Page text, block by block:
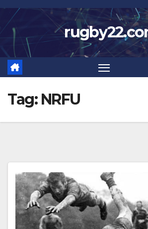
Skip
to
content
Tag: NRFU